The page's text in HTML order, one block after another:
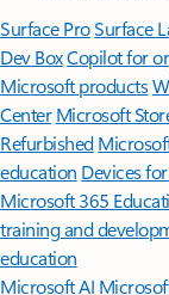
Surface ProSurface
Dev BoxCopilot for
Microsoft products
Center Microsoft
Refurbished
education Devices
Microsoft 365
training and
education
Microsoft AI